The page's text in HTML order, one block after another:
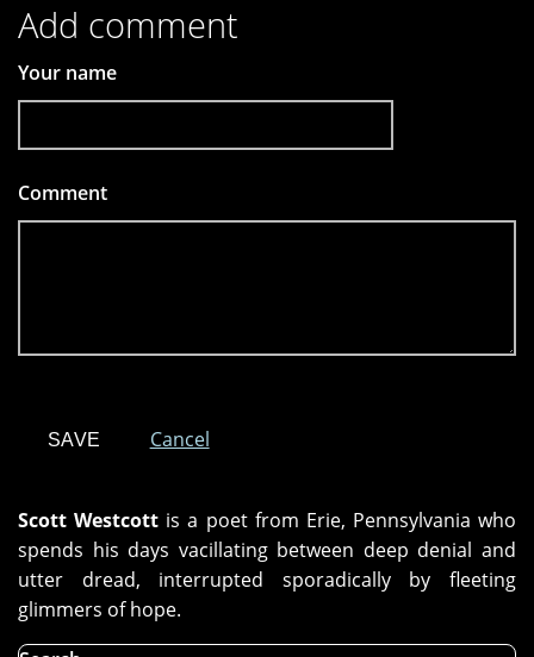
Add comment
Your name
Comment
Cancel
Scott Westcott is a poet from Erie, Pennsylvania who
spends his days vacillating between deep denial and
utter dread, interrupted sporadically by fleeting
glimmers of hope.